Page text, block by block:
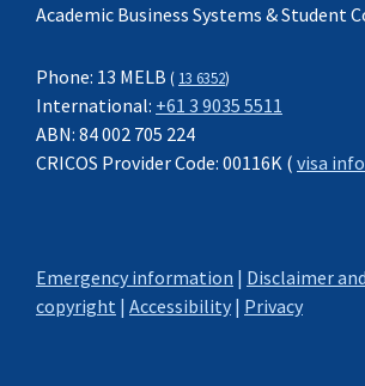
Academic Business Systems & Student
Phone: 13 MELB ( 13 6352)
International: +61 3 9035 5511
ABN: 84 002 705 224
CRICOS Provider Code: 00116K ( visa
Emergency information | Disclaimer and
copyright | Accessibility | Privacy